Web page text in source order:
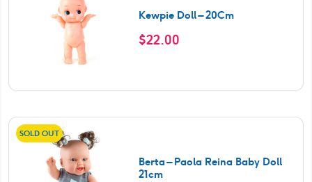
Kewpie Doll – 20Cm
$22.00
SOLD OUT
Berta – Paola Reina Baby Doll
21cm